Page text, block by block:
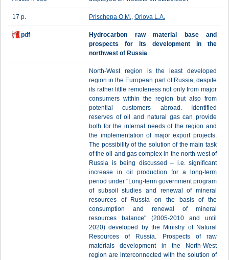
17 p. Prischepa O.M., Orlova L.A.
pdf
Hydrocarbon raw material base and
prospects for its development in the
northwest of Russia
North-West region is the least developed
region in the European part of Russia, despite
its rather little remoteness not only from major
consumers within the region but also from
potential customers abroad. Identified
reserves of oil and natural gas can provide
both for the internal needs of the region and
the implementation of major export projects.
The possibility of the solution of the main task
of the oil and gas complex in the north-west of
Russia is being discussed – i.e. significant
increase in oil production for a long-term
period under "Long-term government program
of subsoil studies and renewal of mineral
resources of Russia on the basis of the
consumption and renewal of mineral
resources balance" (2005-2010 and until
2020) developed by the Ministry of Natural
Resources of Russia. Prospects of raw
materials development in the North-West
region are interconnected with the solution of